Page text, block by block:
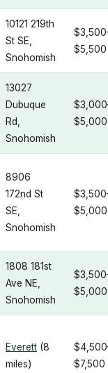
10121 219th
St SE,
Snohomish
$5,500
13027
Dubuque
Rd,
Snohomish
$5,000
8906
172nd St
SE,
Snohomish
$5,000
1808 181st
Ave NE,
Snohomish
$5,000
Everett (8
miles)
$7,500